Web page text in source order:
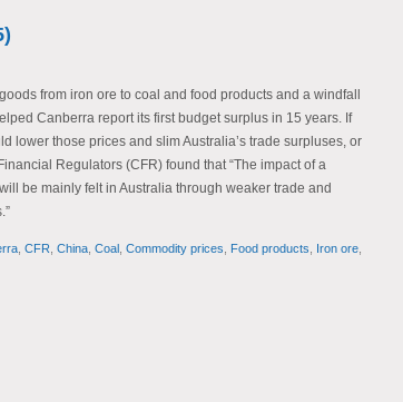
from iron ore to coal and food products and a windfall
Canberra report its first budget surplus in 15 years. If
lower those prices and slim Australia’s trade surpluses, or
Regulators (CFR) found that “The impact of a
be mainly felt in Australia through weaker trade and
CFR China Coal Commodity prices Food products Iron ore